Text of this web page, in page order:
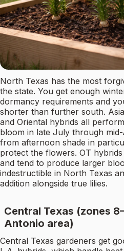
North Texas has the most
the state. You get enough
dormancy requirements and
shorter than further south.
and Oriental hybrids all
bloom in late July through
from afternoon shade in
protect the flowers. OT
and tend to produce larger
indestructible in North Texas
addition alongside true lilies.
Central Texas (zones
Antonio area)
Central Texas gardeners get